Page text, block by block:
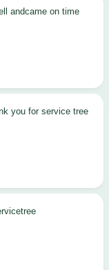
andcame on time
you for service tree